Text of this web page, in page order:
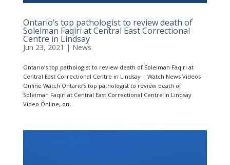
Ontario’s top pathologist to review death of
Soleiman Faqiri at Central East Correctional
Centre in Lindsay
Jun 23, 2021 | News
Ontario’s top pathologist to review death of Soleiman Faqiri at
Central East Correctional Centre in Lindsay | Watch News Videos
Online Watch Ontario’s top pathologist to review death of
Soleiman Faqiri at Central East Correctional Centre in Lindsay
Video Online, on...